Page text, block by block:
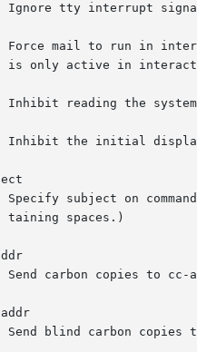
Ignore tty interrupt
Force mail to run in
Inhibit reading the
Inhibit the initial
Specify subject on